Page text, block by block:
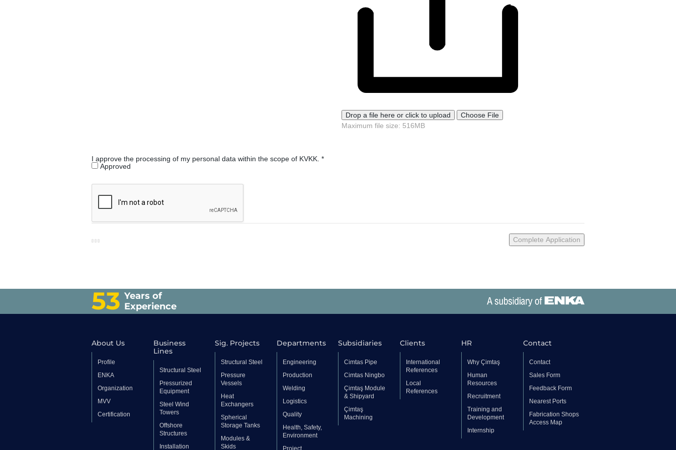
Drop a file here or click to upload
Choose File
Maximum file size: 516MB
I approve the processing of my personal data within the scope of KVKK. *
Approved
53 Years of
Experience
About Us
Profile
ENKA
Organization
MVV
Certification
Business
Lines
Structural Steel
Pressurized
Equipment
Steel Wind
Towers
Offshore
Structures
Installation
Sig. Projects
Structural Steel
Pressure
Vessels
Heat
Exchangers
Spherical
Storage Tanks
Modules &
Skids
Departments
Engineering
Production
Welding
Logistics
Quality
Health, Safety,
Environment
Project
Subsidiaries
Cimtas Pipe
Cimtas Ningbo
Çimtaş Module
& Shipyard
Çimtaş
Machining
Clients
International
References
Local
References
HR
Why Çimtaş
Human
Resources
Recruitment
Training and
Development
Internship
Contact
Contact
Sales Form
Feedback Form
Nearest Ports
Fabrication Shops
Access Map